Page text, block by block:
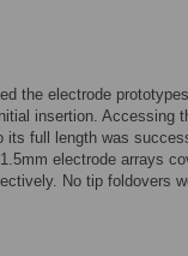
the electrode
insertion. Accessing
its full length was
electrode arrays
No tip foldovers